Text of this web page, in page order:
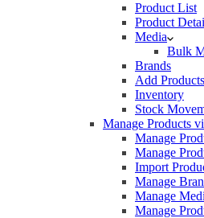
Product List
Product
Media
Bulk
Brands
Add
Inventory
Stock
Manage Products
Manage
Manage
Import
Manage
Manage
Manage